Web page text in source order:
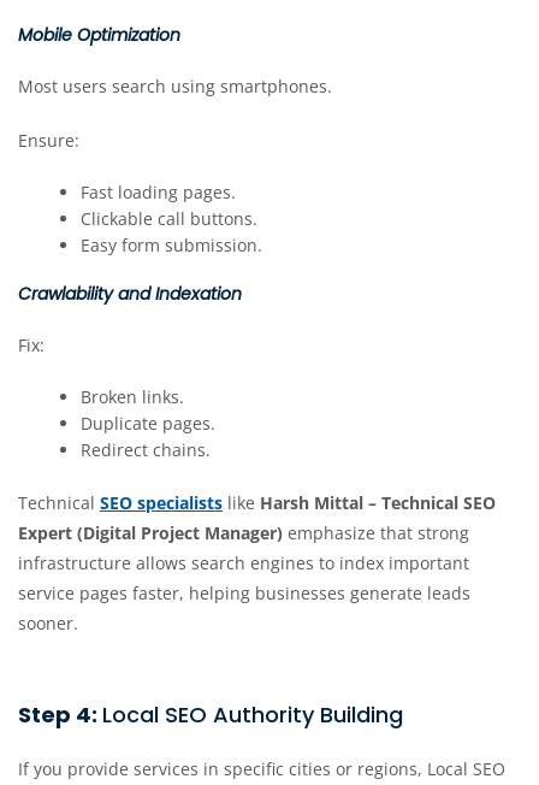
Mobile Optimization
Most users search using smartphones.
Ensure:
Fast loading pages.
Clickable call buttons.
Easy form submission.
Crawlability and Indexation
Fix:
Broken links.
Duplicate pages.
Redirect chains.
Technical SEO specialists like Harsh Mittal – Technical SEO
Expert (Digital Project Manager) emphasize that strong
infrastructure allows search engines to index important
service pages faster, helping businesses generate leads
sooner.
Step 4: Local SEO Authority Building
If you provide services in specific cities or regions, Local SEO